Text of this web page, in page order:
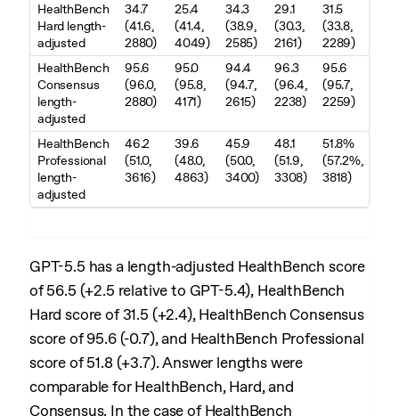
HealthBench
Hard length-
adjusted
34.7
(41.6,
2880)
25.4
(41.4,
4049)
34.3
(38.9,
2585)
29.1
(30.3,
2161)
31.5
(33.8,
2289)
HealthBench
Consensus
length-
adjusted
95.6
(96.0,
2880)
95.0
(95.8,
4171)
94.4
(94.7,
2615)
96.3
(96.4,
2238)
95.6
(95.7,
2259)
HealthBench
Professional
length-
adjusted
46.2
(51.0,
3616)
39.6
(48.0,
4863)
45.9
(50.0,
3400)
48.1
(51.9,
3308)
51.8%
(57.2%,
3818)
GPT-5.5 has a length-adjusted HealthBench score
of 56.5 (+2.5 relative to GPT-5.4), HealthBench
Hard score of 31.5 (+2.4), HealthBench Consensus
score of 95.6 (-0.7), and HealthBench Professional
score of 51.8 (+3.7). Answer lengths were
comparable for HealthBench, Hard, and
Consensus. In the case of HealthBench